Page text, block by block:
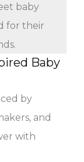
baby
for their
Baby
by
and
with